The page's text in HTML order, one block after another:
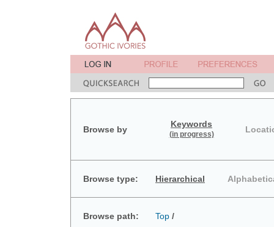
Browse by
Keywords
(in progress)
Browse type: Hierarchical
Browse path: Top /